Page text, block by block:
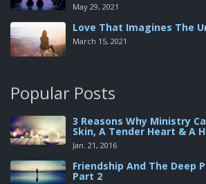
May 29, 2021
Love That Imagines The
March 15, 2021
Popular Posts
3 Reasons Why Ministry
Skin, A Tender Heart & A
Jan. 21, 2016
Friendship And The Deep
Part 2